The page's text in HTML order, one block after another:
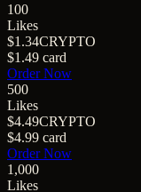
100
Likes
$1.34CRYPTO
$1.49 card
Order Now
500
Likes
$4.49CRYPTO
$4.99 card
Order Now
1,000
Likes